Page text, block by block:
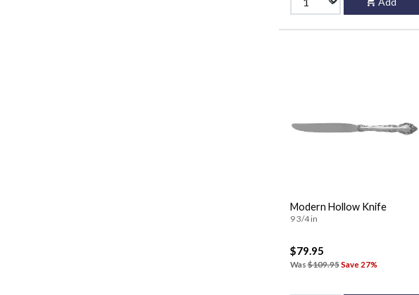
Modern Hollow Knife
9 3/4 in
$79.95
Was$109.95Save 27%